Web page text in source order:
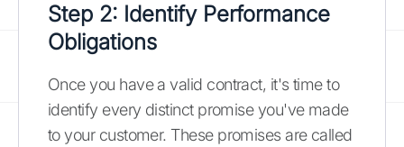
Step 2: Identify Performance
Obligations
Once you have a valid contract, it's time to
identify every distinct promise you've made
to your customer. These promises are called